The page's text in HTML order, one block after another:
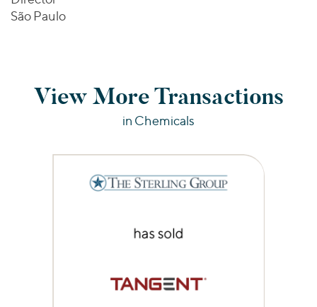
São Paulo
View More Transactions
in Chemicals